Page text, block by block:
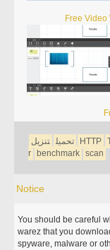
Free Video
تحميل تنزيل HTTP
r
benchmark scan
Notice
You should be careful
warez that you
spyware, malware or